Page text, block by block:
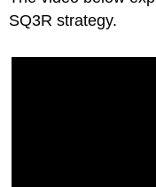
SQ3R strategy.